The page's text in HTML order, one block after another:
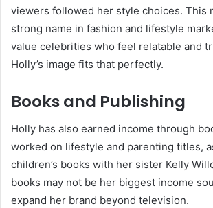
viewers followed her style choices. This
strong name in fashion and lifestyle
value celebrities who feel relatable and
Holly’s image fits that perfectly.
Books and Publishing
Holly has also earned income through
worked on lifestyle and parenting titles,
children’s books with her sister Kelly
books may not be her biggest income
expand her brand beyond television.